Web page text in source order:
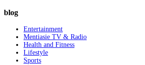
blog
Entertainment
Mentiasie TV & Radio
Health and Fitness
Lifestyle
Sports